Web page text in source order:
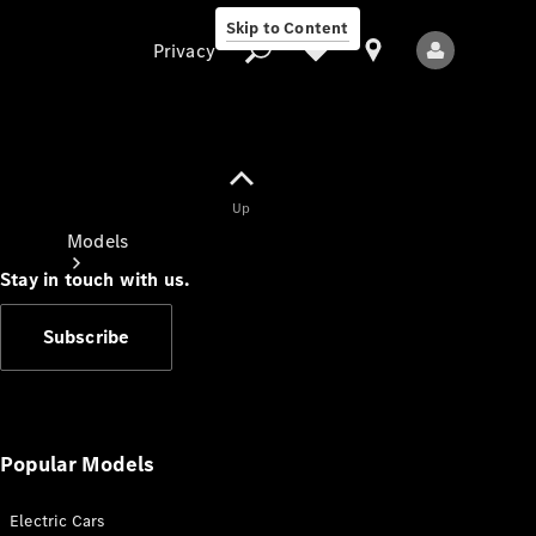
Skip to Content
Models
New Models
Electric models
Privacy
Up
Stay in touch with us.
Subscribe
Popular Models
Electric Cars